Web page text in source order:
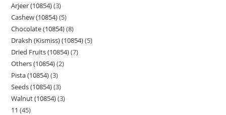
Arjeer (10854) 3
Cashew (10854) 5
Chocolate (10854) 8
Draksh (Kismiss) (10854) 5
Dried Fruits (10854) 7
Others (10854) 2
Pista (10854) 3
Seeds (10854) 3
Walnut (10854) 3
11 45